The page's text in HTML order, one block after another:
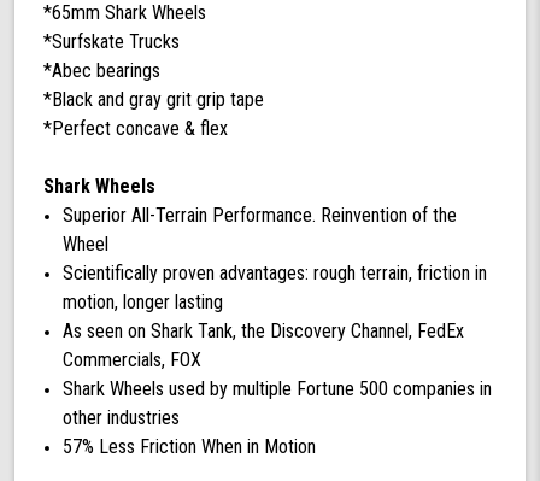
*65mm Shark Wheels
*Surfskate Trucks
*Abec bearings
*Black and gray grit grip tape
*Perfect concave & flex
Shark Wheels
Superior All-Terrain Performance. Reinvention of the
Wheel
Scientifically proven advantages: rough terrain, friction in
motion, longer lasting
As seen on Shark Tank, the Discovery Channel, FedEx
Commercials, FOX
Shark Wheels used by multiple Fortune 500 companies in
other industries
57% Less Friction When in Motion